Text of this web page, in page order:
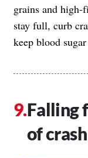
grains and high-
stay full, curb
keep blood
Falling
of